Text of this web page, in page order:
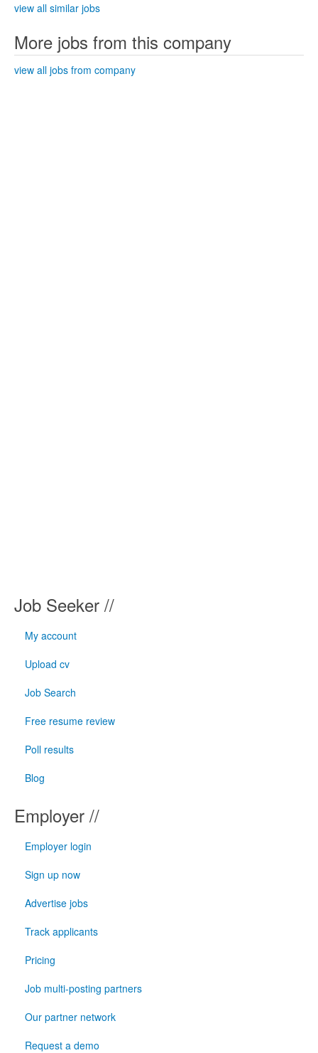
view all similar jobs
More jobs from this company
view all jobs from company
Job Seeker //
My account
Upload cv
Job Search
Free resume review
Poll results
Blog
Employer //
Employer login
Sign up now
Advertise jobs
Track applicants
Pricing
Job multi-posting partners
Our partner network
Request a demo